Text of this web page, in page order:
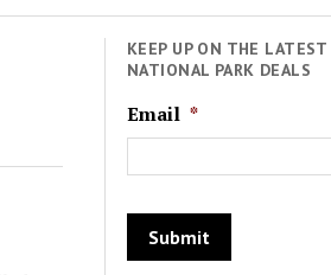
KEEP UP ON THE
NATIONAL PARK DEALS
Email *